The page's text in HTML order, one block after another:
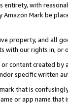
entirety, with
Amazon Mark be
property, and all
with our rights in, or
content created
specific written
that is
or app name